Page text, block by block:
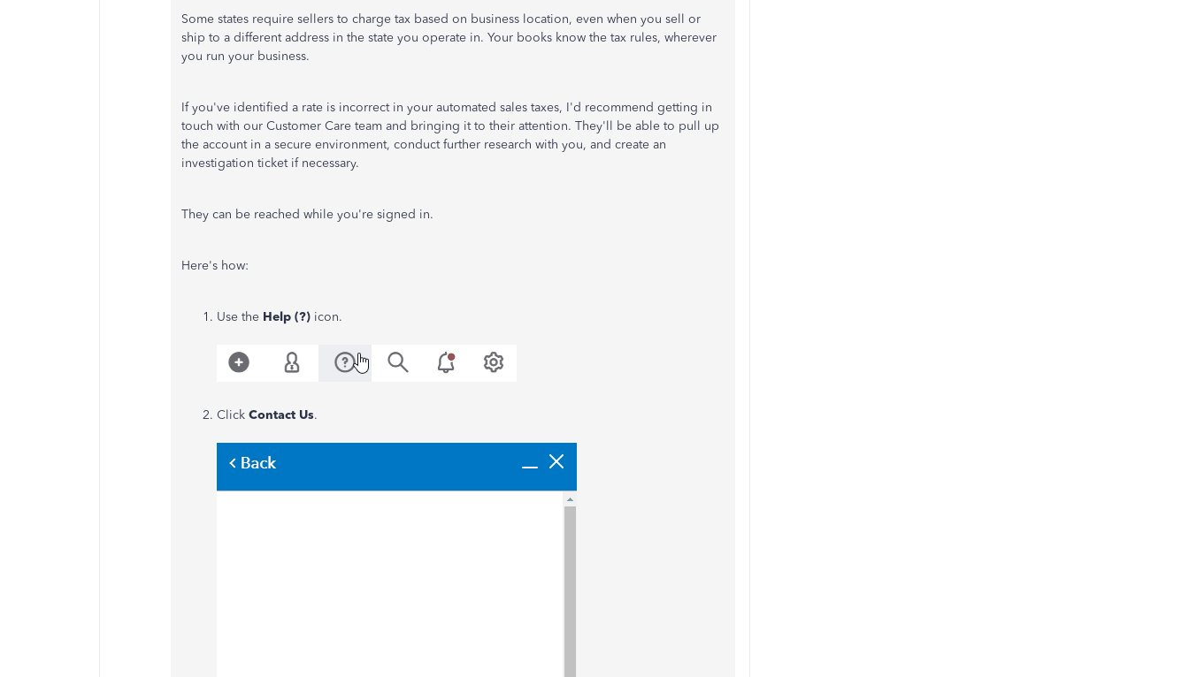
Some states require sellers to charge tax based on business location, even when you sell or
ship to a different address in the state you operate in. Your books know the tax rules, wherever
you run your business.
If you've identified a rate is incorrect in your automated sales taxes, I'd recommend getting in
touch with our Customer Care team and bringing it to their attention. They'll be able to pull up
the account in a secure environment, conduct further research with you, and create an
investigation ticket if necessary.
They can be reached while you're signed in.
Here's how:
Use the Help (?) icon.
Click Contact Us.